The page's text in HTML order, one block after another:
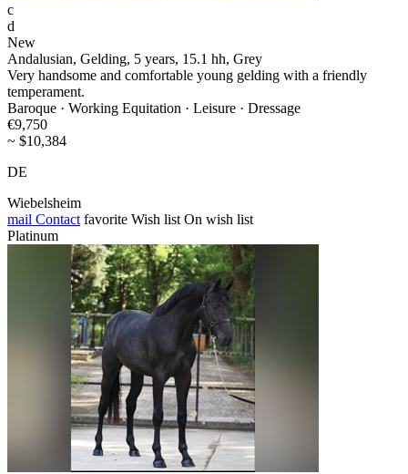
c
d
New
Andalusian, Gelding, 5 years, 15.1 hh, Grey
Very handsome and comfortable young gelding with a friendly
temperament.
Baroque · Working Equitation · Leisure · Dressage
€9,750
~ $10,384
DE
Wiebelsheim
mail Contact favorite Wish list On wish list
Platinum